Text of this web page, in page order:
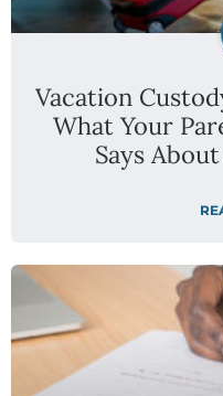
Vacation
What Your
Says